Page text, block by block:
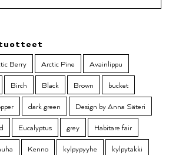
tuotteet
Berry Arctic Pine
Avainlippu
Birch Black Brown
bucket
dark green
Design by Anna Säteri
Eucalyptus grey
Habitare fair
Kenno kylpypyyhe
kylpytakki